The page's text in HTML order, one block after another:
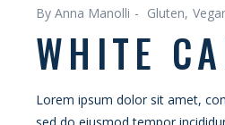
By Anna Manolli Gluten
WHITE
Lorem ipsum dolor sit amet,